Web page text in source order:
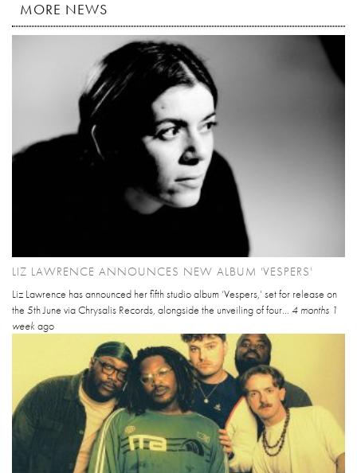
MORE NEWS
LIZ LAWRENCE ANNOUNCES NEW ALBUM 'VESPERS'
Liz Lawrence has announced her fifth studio album ‘Vespers,’ set for release on
the 5th June via Chrysalis Records, alongside the unveiling of four... 4 months 1
week ago